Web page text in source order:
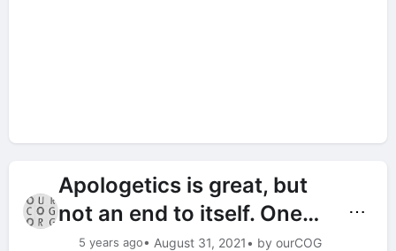
Apologetics is great, but
not an end to itself. One…
5 years ago• August 31, 2021• by ourCOG
⋯